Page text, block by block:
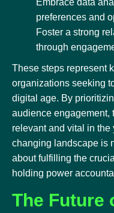
preferences and
Foster a strong
through
These steps represent
organizations seeking
digital age. By
audience engagement,
relevant and vital in the
changing landscape is
about fulfilling the
holding power
The Future